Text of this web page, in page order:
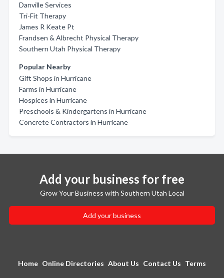
Danville Services
Tri-Fit Therapy
James R Keate Pt
Frandsen & Albrecht Physical Therapy
Southern Utah Physical Therapy
Popular Nearby
Gift Shops in Hurricane
Farms in Hurricane
Hospices in Hurricane
Preschools & Kindergartens in Hurricane
Concrete Contractors in Hurricane
Add your business for free
Grow Your Business with Southern Utah Local
Add your business
Home Online Directories About Us Contact Us Terms